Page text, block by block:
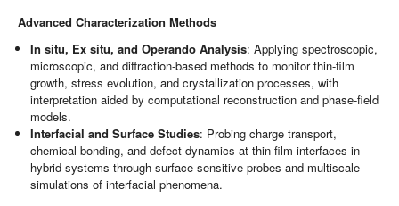
Advanced Characterization Methods
In situ, Ex situ, and Operando Analysis: Applying spectroscopic,
microscopic, and diffraction-based methods to monitor thin-film
growth, stress evolution, and crystallization processes, with
interpretation aided by computational reconstruction and phase-field
models.
Interfacial and Surface Studies: Probing charge transport,
chemical bonding, and defect dynamics at thin-film interfaces in
hybrid systems through surface-sensitive probes and multiscale
simulations of interfacial phenomena.